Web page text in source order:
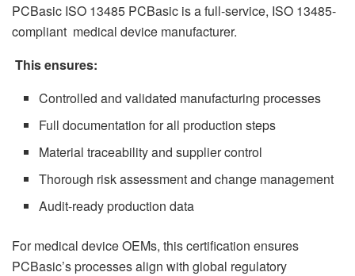
PCBasic ISO 13485 PCBasic is a full-service, ISO 13485-
compliant medical device manufacturer.
This ensures:
Controlled and validated manufacturing processes
Full documentation for all production steps
Material traceability and supplier control
Thorough risk assessment and change management
Audit-ready production data
For medical device OEMs, this certification ensures
PCBasic’s processes align with global regulatory